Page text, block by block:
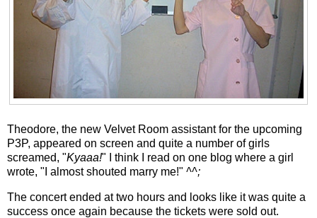
Theodore, the new Velvet Room assistant for the upcoming
P3P, appeared on screen and quite a number of girls
screamed, "Kyaaa!" I think I read on one blog where a girl
wrote, "I almost shouted marry me!" ^^;
The concert ended at two hours and looks like it was quite a
success once again because the tickets were sold out.